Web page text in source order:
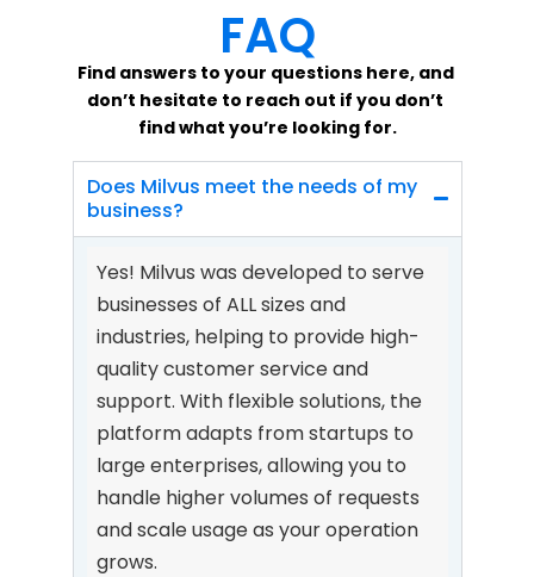
FAQ
Find answers to your questions here, and
don’t hesitate to reach out if you don’t
find what you’re looking for.
Does Milvus meet the needs of my
business?
Yes! Milvus was developed to serve
businesses of ALL sizes and
industries, helping to provide high-
quality customer service and
support. With flexible solutions, the
platform adapts from startups to
large enterprises, allowing you to
handle higher volumes of requests
and scale usage as your operation
grows.